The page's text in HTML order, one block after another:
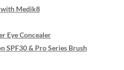
with Medik8
Eye Concealer
SPF30 & Pro Series Brush